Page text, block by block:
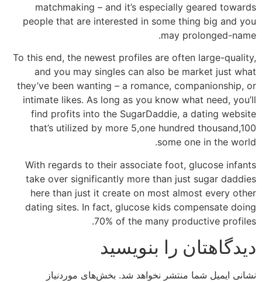
matchmaking – and it’s especially geared towards
people that are interested in some thing big and you
may prolonged-name.
To this end, the newest profiles are often large-quality,
and you may singles can also be market just what
they’ve been wanting – a romance, companionship, or
intimate likes. As long as you know what need, you’ll
find profits into the SugarDaddie, a dating website
that’s utilized by more 5,one hundred thousand,100
some one in the world.
With regards to their associate foot, glucose infants
take over significantly more than just sugar daddies
here than just it create on most almost every other
dating sites. In fact, glucose kids compensate doing
70% of the many productive profiles.
دیدگاهتان را بنویسید
نشانی ایمیل شما منتشر نخواهد شد. بخش‌های موردنیاز